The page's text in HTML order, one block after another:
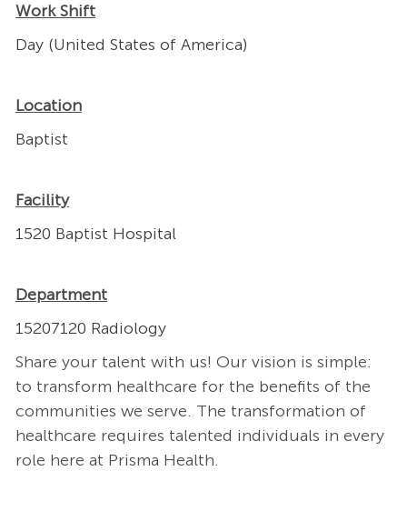
Work Shift
Day (United States of America)
Location
Baptist
Facility
1520 Baptist Hospital
Department
15207120 Radiology
Share your talent with us! Our vision is simple:
to transform healthcare for the benefits of the
communities we serve. The transformation of
healthcare requires talented individuals in every
role here at Prisma Health.